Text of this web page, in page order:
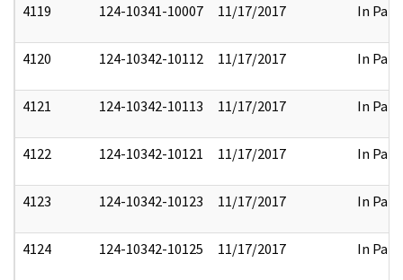
4119 124-10341-10007 11/17/2017 In Part
4120 124-10342-10112 11/17/2017 In Part
4121 124-10342-10113 11/17/2017 In Part
4122 124-10342-10121 11/17/2017 In Part
4123 124-10342-10123 11/17/2017 In Part
4124 124-10342-10125 11/17/2017 In Part